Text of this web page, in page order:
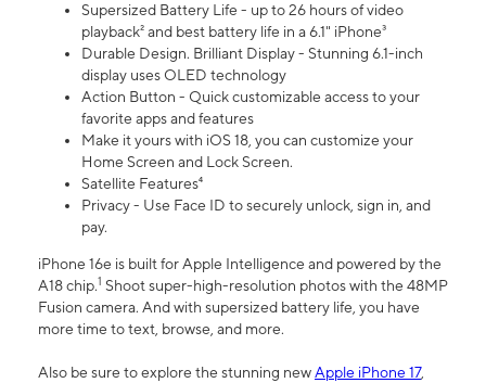
Supersized Battery Life - up to 26 hours of video
playback² and best battery life in a 6.1" iPhone³
Durable Design. Brilliant Display - Stunning 6.1-inch
display uses OLED technology
Action Button - Quick customizable access to your
favorite apps and features
Make it yours with iOS 18, you can customize your
Home Screen and Lock Screen.
Satellite Features⁴
Privacy - Use Face ID to securely unlock, sign in, and
pay.
iPhone 16e is built for Apple Intelligence and powered by the
A18 chip.1 Shoot super-high-resolution photos with the 48MP
Fusion camera. And with supersized battery life, you have
more time to text, browse, and more.
Also be sure to explore the stunning newApple iPhone 17,